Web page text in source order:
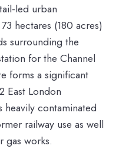
led urban
hectares (180 acres)
surrounding the
for the Channel
forms a significant
East London
heavily contaminated
railway use as well
gas works.